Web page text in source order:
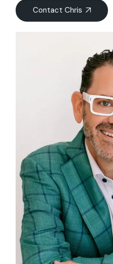
Contact Chris